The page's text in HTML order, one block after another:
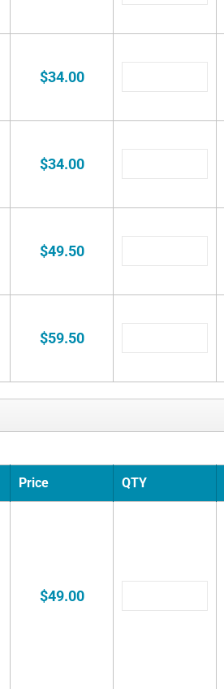
$34.00
$34.00
$49.50
$59.50
Price QTY
$49.00